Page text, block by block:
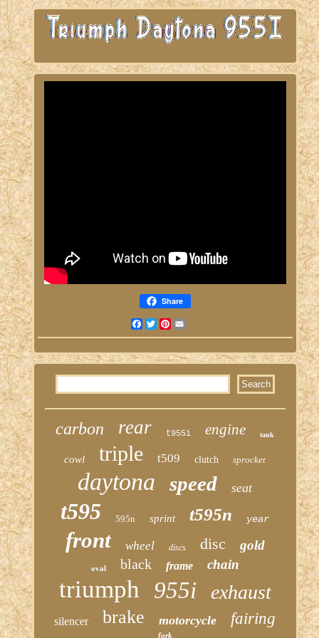
Share
Facebook
TwitterPinterest
carbon rear t955i engine tank
cowl triple t509 clutch sprocket
daytona speed seat
t595 595n sprint t595n year
front wheel discs disc gold
oval black frame chain
triumph 955i exhaust
silencer brake motorcycle fairing
fork